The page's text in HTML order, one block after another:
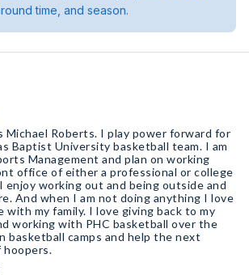
time, and season.
Michael Roberts. I play power forward for
Baptist University basketball team. I am
Management and plan on working
office of either a professional or college
enjoy working out and being outside and
And when I am not doing anything I love
with my family. I love giving back to my
working with PHC basketball over the
basketball camps and help the next
hoopers.